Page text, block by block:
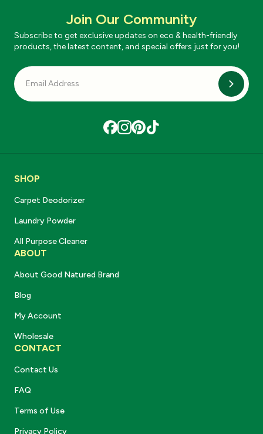
Join Our Community
Subscribe to get exclusive updates on eco & health-friendly
products, the latest content, and special offers just for you!
SHOP
Carpet Deodorizer
Laundry Powder
All Purpose Cleaner
ABOUT
About Good Natured Brand
Blog
My Account
Wholesale
CONTACT
Contact Us
FAQ
Terms of Use
Privacy Policy